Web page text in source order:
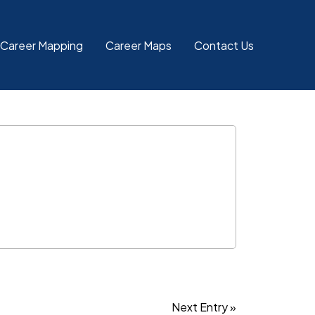
Mapping Career Maps Contact Us
Next Entry »